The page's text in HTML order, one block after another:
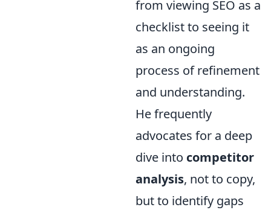
from viewing SEO as a
checklist to seeing it
as an ongoing
process of refinement
and understanding.
He frequently
advocates for a deep
dive into competitor
analysis, not to copy,
but to identify gaps